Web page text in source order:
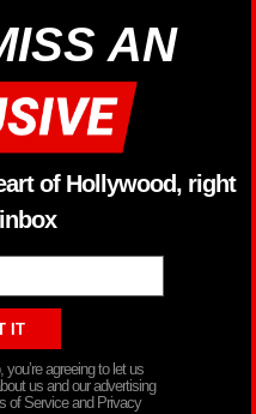
AN
of Hollywood, right
agreeing to let us
us and our advertising
of Service and Privacy